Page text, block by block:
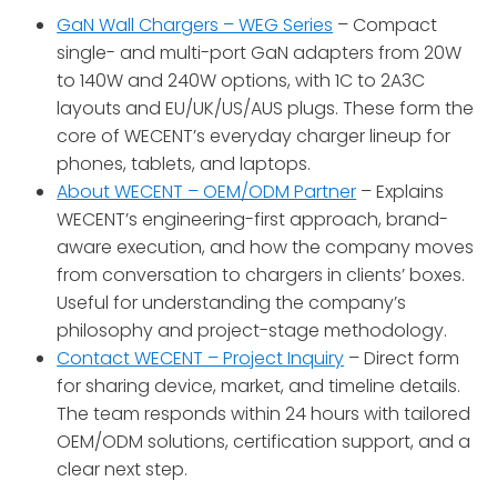
GaN Wall Chargers – WEG Series – Compact
single- and multi-port GaN adapters from 20W
to 140W and 240W options, with 1C to 2A3C
layouts and EU/UK/US/AUS plugs. These form the
core of WECENT’s everyday charger lineup for
phones, tablets, and laptops.
About WECENT – OEM/ODM Partner – Explains
WECENT’s engineering-first approach, brand-
aware execution, and how the company moves
from conversation to chargers in clients’ boxes.
Useful for understanding the company’s
philosophy and project-stage methodology.
Contact WECENT – Project Inquiry – Direct form
for sharing device, market, and timeline details.
The team responds within 24 hours with tailored
OEM/ODM solutions, certification support, and a
clear next step.